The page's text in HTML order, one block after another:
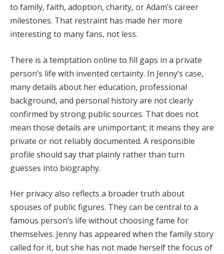
to family, faith, adoption, charity, or Adam’s career
milestones. That restraint has made her more
interesting to many fans, not less.
There is a temptation online to fill gaps in a private
person’s life with invented certainty. In Jenny’s case,
many details about her education, professional
background, and personal history are not clearly
confirmed by strong public sources. That does not
mean those details are unimportant; it means they are
private or not reliably documented. A responsible
profile should say that plainly rather than turn
guesses into biography.
Her privacy also reflects a broader truth about
spouses of public figures. They can be central to a
famous person’s life without choosing fame for
themselves. Jenny has appeared when the family story
called for it, but she has not made herself the focus of